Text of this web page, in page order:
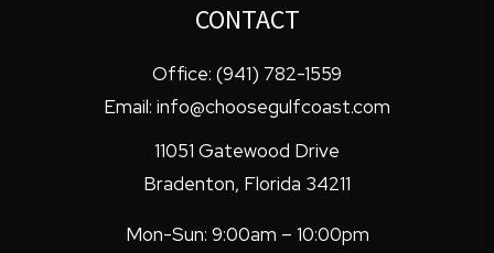
CONTACT
Office: (941) 782-1559
Email: info@choosegulfcoast.com
11051 Gatewood Drive
Bradenton, Florida 34211
Mon-Sun: 9:00am – 10:00pm